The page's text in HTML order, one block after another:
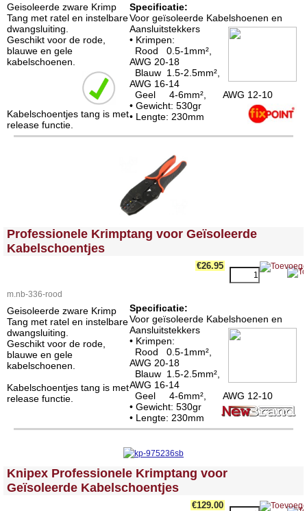
Geisoleerde zware Krimp
Tang met ratel en instelbare
dwangsluiting.
Geschikt voor de rode,
blauwe en gele
kabelschoenen.
Kabelschoentjes tang is met
release functie.
Specificatie:
Voor geïsoleerde Kabelshoenen en
Aansluitstekkers
• Krimpen:
Rood 0.5-1mm²,
AWG 20-18
Blauw 1.5-2.5mm²,
AWG 16-14
Geel 4-6mm², AWG 12-10
• Gewicht: 530gr
• Lengte: 230mm
<!-- MakeFullWidth0 --><!-- MakeFullWidth1 --><!-- MakeFullWidth2 --><!-- MakeFullWidth3 --><!-- MakeFullWidth4 --><!-- MakeFullWidth5 --><!-- MakeFullWidth6 --><!-- MakeFullWidth7 --><!-- MakeFullWidth8 --><!-- MakeFullWidth9 --><!-- MakeFullWidth10 --><!-- MakeFullWidth11 --><!-- MakeFullWidth12 --><!-- MakeFullWidth13 --><!-- MakeFullWidth14 --><!-- MakeFullWidth15 --><!-- MakeFullWidth16 --><!-- MakeFullWidth17 --><!-- MakeFullWidth18 --><!-- MakeFullWidth19 -->
Professionele Krimptang voor Geïsoleerde
Kabelschoentjes
€26.95
m.nb-336-rood
Geisoleerde zware Krimp
Tang met ratel en instelbare
dwangsluiting.
Geschikt voor de rode,
blauwe en gele
kabelschoenen.
Kabelschoentjes tang is met
release functie.
Specificatie:
Voor geïsoleerde Kabelshoenen en
Aansluitstekkers
• Krimpen:
Rood 0.5-1mm²,
AWG 20-18
Blauw 1.5-2.5mm²,
AWG 16-14
Geel 4-6mm², AWG 12-10
• Gewicht: 530gr
• Lengte: 230mm
<!-- MakeFullWidth0 --><!-- MakeFullWidth1 --><!-- MakeFullWidth2 --><!-- MakeFullWidth3 --><!-- MakeFullWidth4 --><!-- MakeFullWidth5 --><!-- MakeFullWidth6 --><!-- MakeFullWidth7 --><!-- MakeFullWidth8 --><!-- MakeFullWidth9 --><!-- MakeFullWidth10 --><!-- MakeFullWidth11 --><!-- MakeFullWidth12 --><!-- MakeFullWidth13 --><!-- MakeFullWidth14 --><!-- MakeFullWidth15 --><!-- MakeFullWidth16 --><!-- MakeFullWidth17 --><!-- MakeFullWidth18 --><!-- MakeFullWidth19 -->
Knipex Professionele Krimptang voor
Geïsoleerde Kabelschoentjes
€129.00